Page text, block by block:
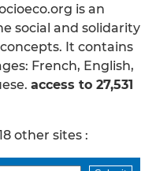
is an
social and solidarity
It contains
French, English,
access to 27,531
other sites :